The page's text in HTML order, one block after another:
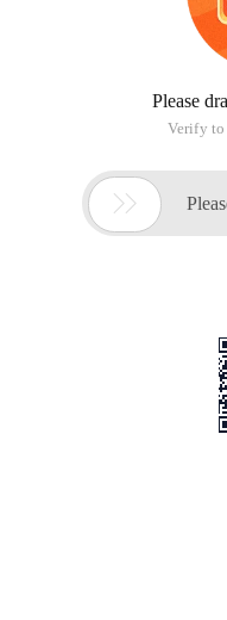
Please
Verify to
